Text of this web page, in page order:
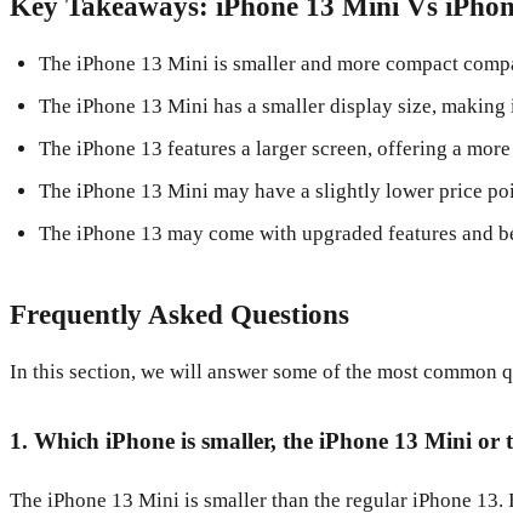
The iPhone 13 Mini is smaller and more compact
The iPhone 13 Mini has a smaller display size,
The iPhone 13 features a larger screen, offering a
The iPhone 13 Mini may have a slightly lower price
The iPhone 13 may come with upgraded features and
Frequently Asked Questions
In this section, we will answer some of the most common
1. Which iPhone is smaller, the iPhone 13 Mini or
The iPhone 13 Mini is smaller than the regular iPhone